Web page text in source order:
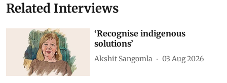
Related Interviews
‘Recognise indigenous
solutions’
Akshit Sangomla 03 Aug 2026